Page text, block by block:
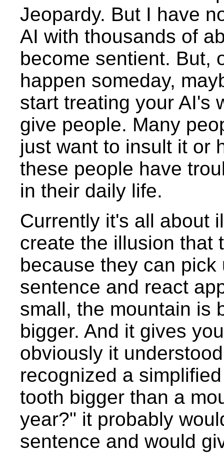
Jeopardy. But I have
AI with thousands of
become sentient. But,
happen someday,
start treating your AI's
give people. Many
just want to insult it or
these people have
in their daily life.
Currently it's all about
create the illusion that
because they can
sentence and react
small, the mountain is
bigger. And it gives
obviously it
recognized a
tooth bigger than a
year?" it probably
sentence and would